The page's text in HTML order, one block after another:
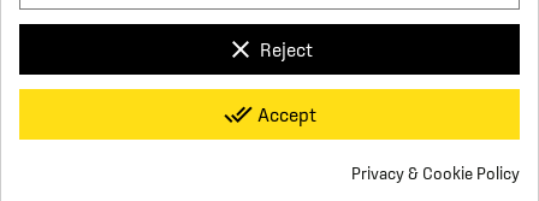
Facebook
YouTube
LinkedIn
Terms and conditions of sale Secure payment
Who we are
Legal notice
Click For Foot x
clear Reject
done_all Accept
Privacy & Cookie Policy